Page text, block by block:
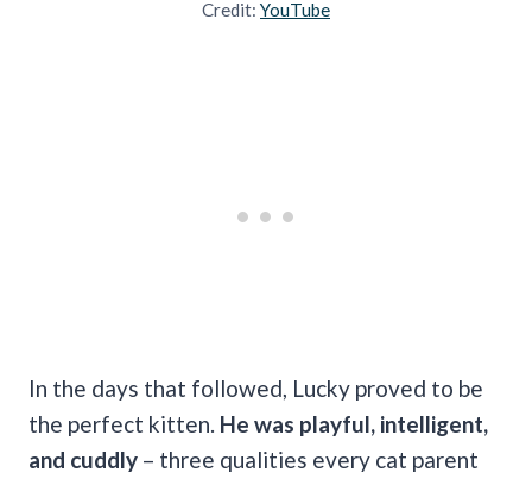
Credit: YouTube
In the days that followed, Lucky proved to be
the perfect kitten. He was playful, intelligent,
and cuddly – three qualities every cat parent